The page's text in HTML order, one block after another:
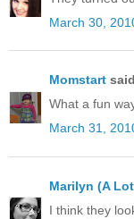
March 30,
Momstart
What a fun
March 31,
Marilyn (A
I think they